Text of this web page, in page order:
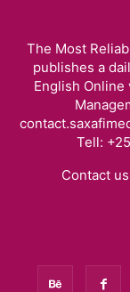
The Most
publishes a
English Online
Tell:
Contact